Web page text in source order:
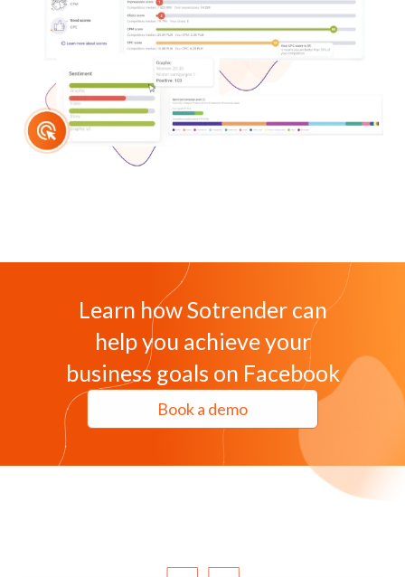
Learn how Sotrender can
help you achieve your
business goals on Facebook
Book a demo